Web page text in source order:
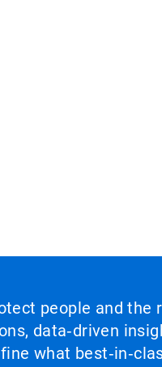
people and the
data‑driven
what